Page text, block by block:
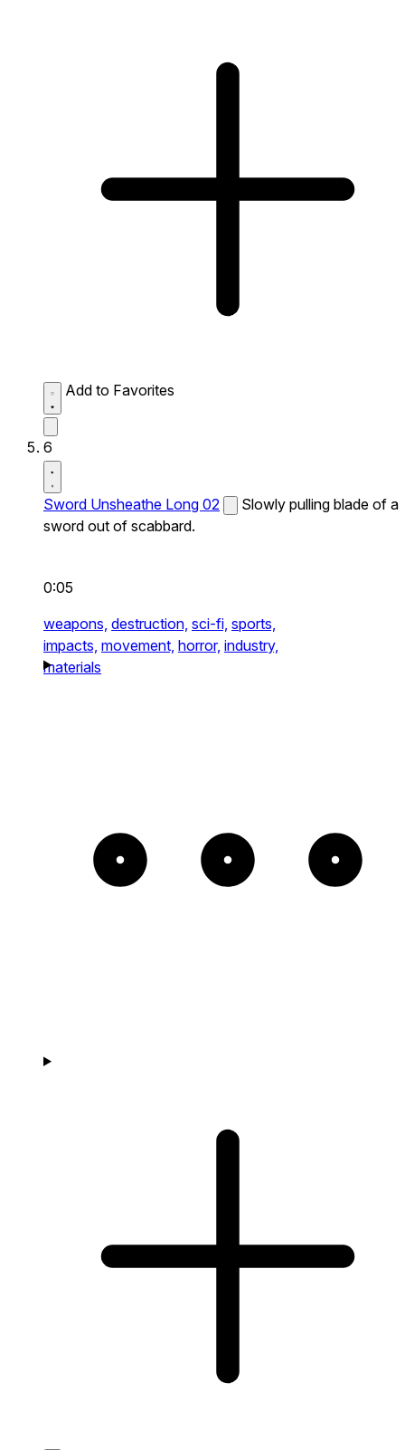
Add to Favorites
6
Sword Unsheathe Long 02
Slowly pulling blade of a
sword out of scabbard.
0:05
weapons, destruction, sci-fi, sports,
impacts, movement, horror, industry,
materials